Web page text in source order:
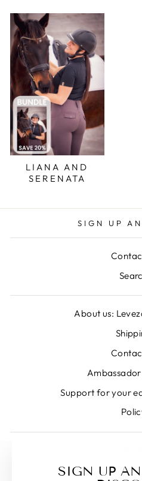
SIGN UP
LIANA AND
SERENATA
SIGN UP
About us:
Support for your